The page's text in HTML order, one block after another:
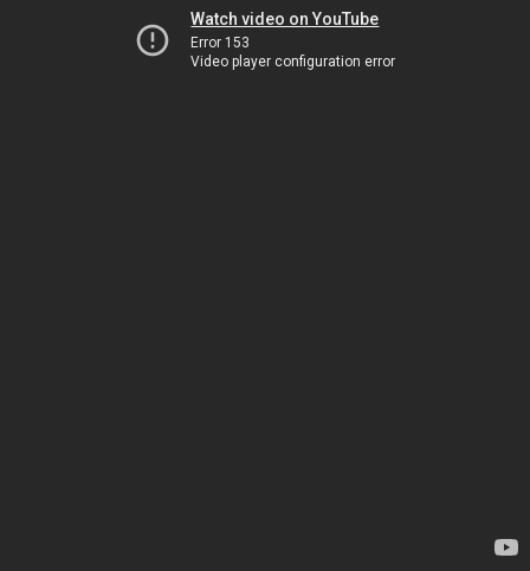
Watch video on YouTube
Error 153
Video player configuration error